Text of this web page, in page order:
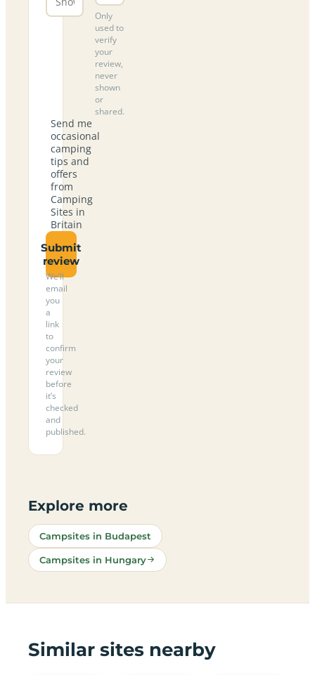
Only
used to
verify
your
review,
never
shown
or
shared.
Send me
occasional
camping
tips and
offers
from
Camping
Sites in
Britain
Submit
review
We’ll
email
you
a
link
to
confirm
your
review
before
it’s
checked
and
published.
Explore more
Campsites in Budapest
Campsites in Hungary
Similar sites nearby